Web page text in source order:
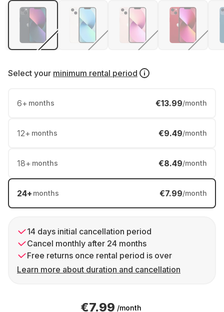
Select your minimum rental period
6+ months €13.99/month
12+ months €9.49/month
18+ months €8.49/month
24+ months €7.99/month
14 days initial cancellation period
Cancel monthly after 24 months
Free returns once rental period is over
Learn more about duration and cancellation
€7.99 /month